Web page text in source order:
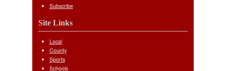
Subscribe
Site Links
Local
County
Sports
Schools